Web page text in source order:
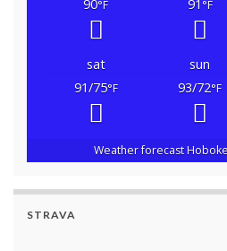
90°F 91 °F
sat sun
91/75°F 93/72°F
Weather forecast
STRAVA